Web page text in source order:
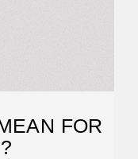
FOR